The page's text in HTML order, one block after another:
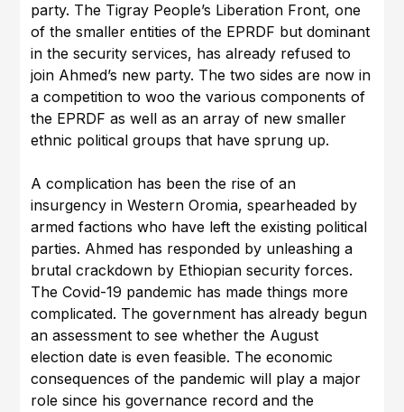
party. The Tigray People’s Liberation Front, one
of the smaller entities of the EPRDF but dominant
in the security services, has already refused to
join Ahmed’s new party. The two sides are now in
a competition to woo the various components of
the EPRDF as well as an array of new smaller
ethnic political groups that have sprung up.
A complication has been the rise of an
insurgency in Western Oromia, spearheaded by
armed factions who have left the existing political
parties. Ahmed has responded by unleashing a
brutal crackdown by Ethiopian security forces.
The Covid-19 pandemic has made things more
complicated. The government has already begun
an assessment to see whether the August
election date is even feasible. The economic
consequences of the pandemic will play a major
role since his governance record and the